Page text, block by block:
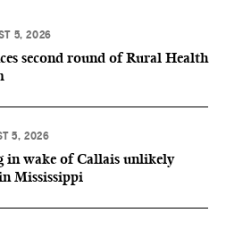
5, 2026
second round of Rural Health
5, 2026
in wake of Callais unlikely
Mississippi